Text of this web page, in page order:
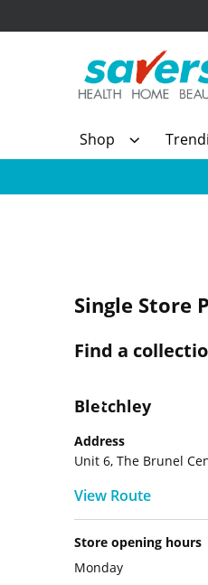
Shop
Single Store
Find a
Bletchley
Address
Unit 6, The Brunel
View Route
Store opening hours
Monday